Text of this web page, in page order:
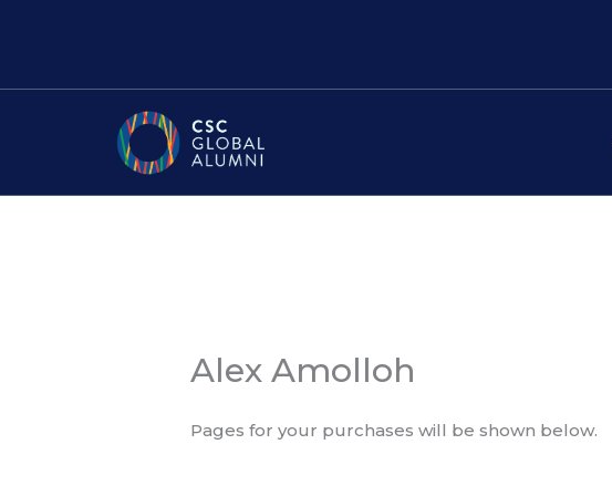
Alex Amolloh
Pages for your purchases will be shown below.